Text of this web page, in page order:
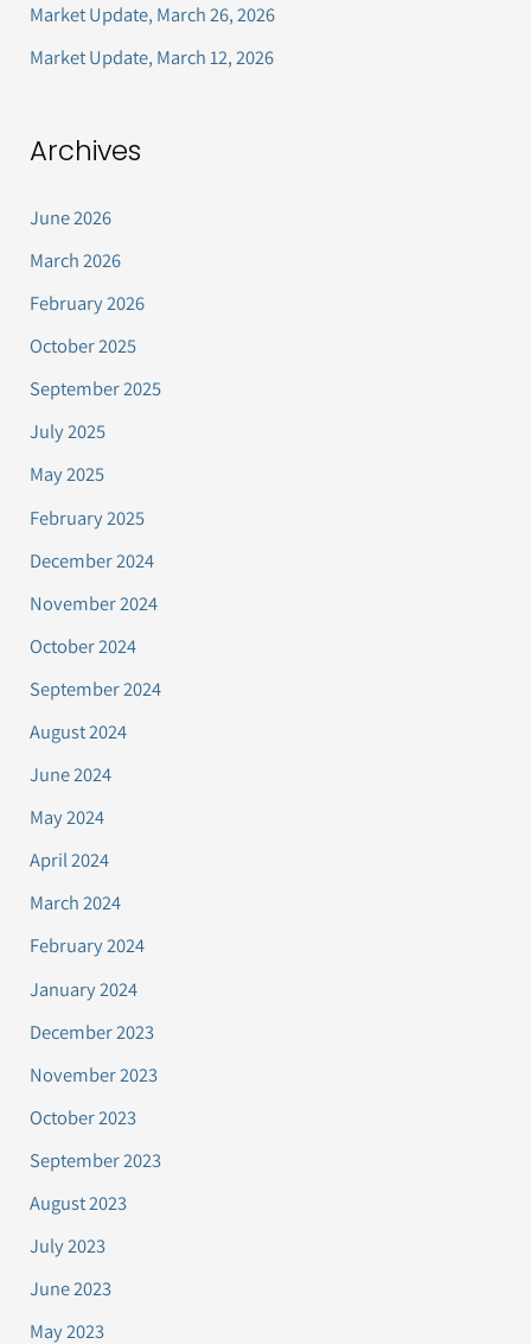
:Market Update, March 26, 2026
Market Update, March 12, 2026
Archives
June 2026
March 2026
February 2026
October 2025
September 2025
July 2025
May 2025
February 2025
December 2024
November 2024
October 2024
September 2024
August 2024
June 2024
May 2024
April 2024
March 2024
February 2024
January 2024
December 2023
November 2023
October 2023
September 2023
August 2023
July 2023
June 2023
May 2023